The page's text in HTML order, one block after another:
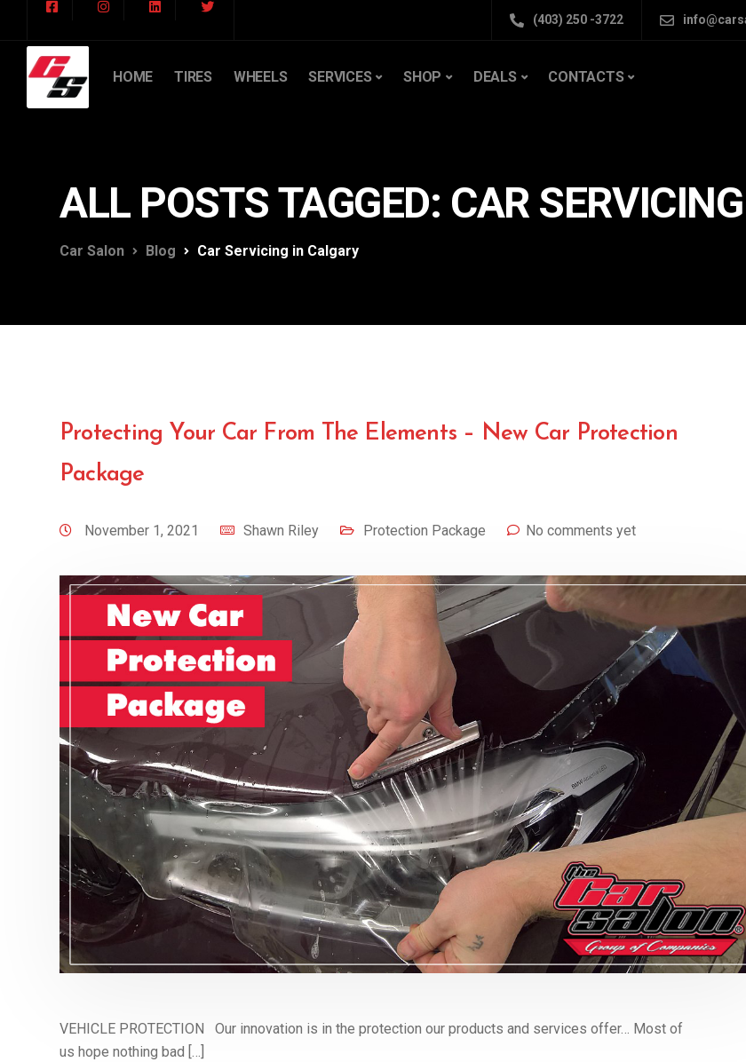
(403) 250 -3722
HOME TIRES WHEELS SERVICES SHOP DEALS CONTACTS
ALL POSTS TAGGED: CAR
Car Salon Blog Car Servicing in Calgary
Protecting Your Car From The Elements – New Car Protection
Package
November 1, 2021 Shawn Riley Protection Package No comments yet
VEHICLE PROTECTION Our innovation is in the protection our products and services offer… Most of
us hope nothing bad […]